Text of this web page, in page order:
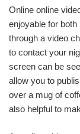
Online online
enjoyable for
through a video
to contact your
screen can be
allow you to
over a mug of
also helpful to